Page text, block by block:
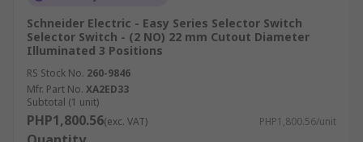
Forward/Reverse direction, Jog/Run
functions, or switching between
Local/Remote operations.
Process & HVAC:
Auto" control of pumps, fans, and air
handling units (AHUs), as well as multi-
Schneider Electric - Easy Series Selector Switch
Selector Switch - (2 NO) 22 mm Cutout Diameter
Illuminated 3 Positions
RS Stock No. 260-9846
Mfr. Part No. XA2ED33
Subtotal (1 unit)
PHP1,800.56(exc. VAT) PHP1,800.56/unit